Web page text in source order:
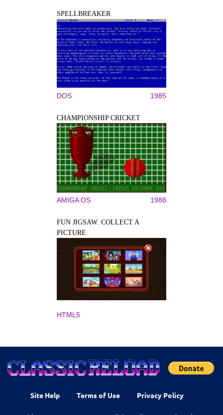
SPELLBREAKER
DOS 1985
CHAMPIONSHIP CRICKET
AMIGA OS 1988
FUN JIGSAW. COLLECT A
PICTURE
HTML5
Site Help Terms of Use Privacy Policy